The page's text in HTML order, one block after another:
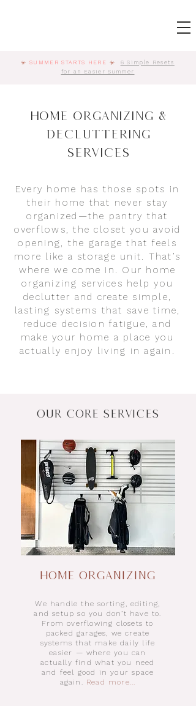
☀️ SUMMER STARTS HERE ☀️ 6 Simple Resets
for an Easier Summer
Home Organizing &
Decluttering
Services
Every home has those spots in
their home that never stay
organized—the pantry that
overflows, the closet you avoid
opening, the garage that feels
more like a storage unit. That’s
where we come in. Our home
organizing services help you
declutter and create simple,
lasting systems that save time,
reduce decision fatigue, and
make your home a place you
actually enjoy living in again.
OUR CORE SERVICES
Home Organizing
We handle the sorting, editing,
and setup so you don’t have to.
From overflowing closets to
packed garages, we create
systems that make daily life
easier — where you can
actually find what you need
and feel good in your space
again. Read more...